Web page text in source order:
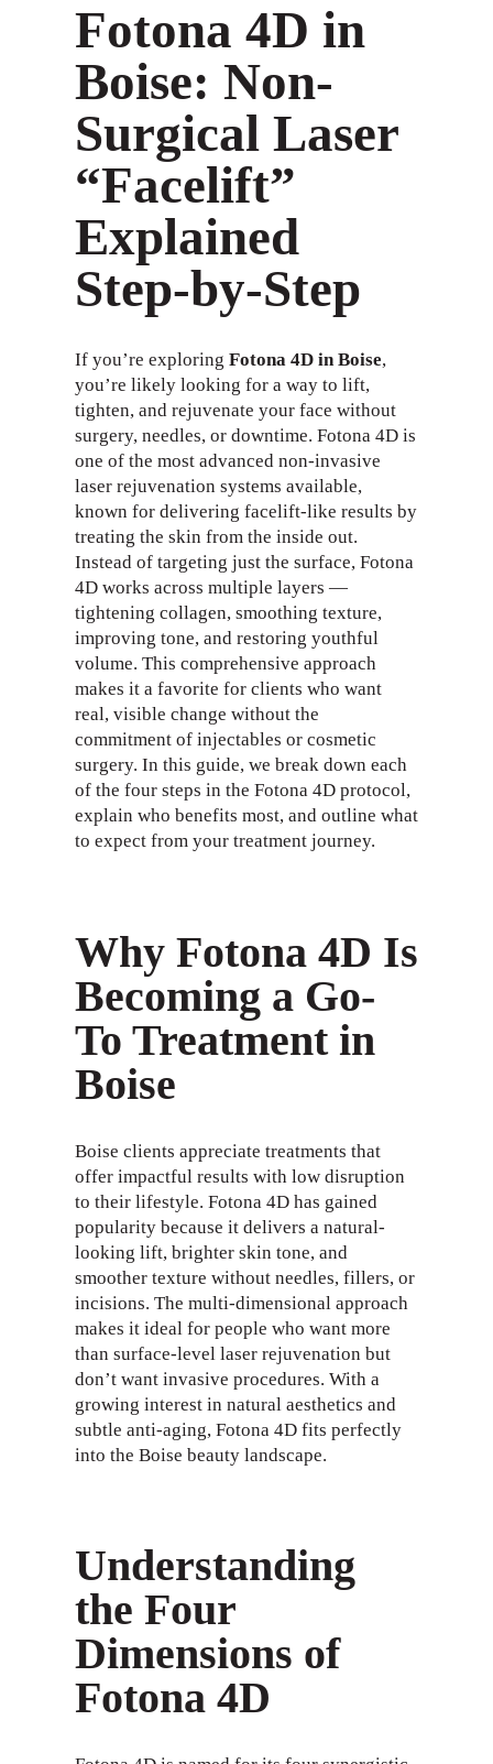
Fotona 4D in
Boise: Non-
Surgical Laser
“Facelift”
Explained
Step-by-Step
If you’re exploring Fotona 4D in Boise,
you’re likely looking for a way to lift,
tighten, and rejuvenate your face without
surgery, needles, or downtime. Fotona 4D is
one of the most advanced non-invasive
laser rejuvenation systems available,
known for delivering facelift-like results by
treating the skin from the inside out.
Instead of targeting just the surface, Fotona
4D works across multiple layers —
tightening collagen, smoothing texture,
improving tone, and restoring youthful
volume. This comprehensive approach
makes it a favorite for clients who want
real, visible change without the
commitment of injectables or cosmetic
surgery. In this guide, we break down each
of the four steps in the Fotona 4D protocol,
explain who benefits most, and outline what
to expect from your treatment journey.
Why Fotona 4D Is
Becoming a Go-
To Treatment in
Boise
Boise clients appreciate treatments that
offer impactful results with low disruption
to their lifestyle. Fotona 4D has gained
popularity because it delivers a natural-
looking lift, brighter skin tone, and
smoother texture without needles, fillers, or
incisions. The multi-dimensional approach
makes it ideal for people who want more
than surface-level laser rejuvenation but
don’t want invasive procedures. With a
growing interest in natural aesthetics and
subtle anti-aging, Fotona 4D fits perfectly
into the Boise beauty landscape.
Understanding
the Four
Dimensions of
Fotona 4D